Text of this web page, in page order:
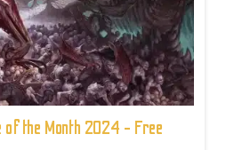
the Month 2024 - Free